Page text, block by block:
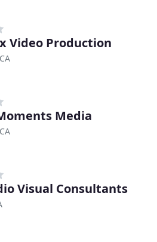
Video Production
Media
Visual Consultants